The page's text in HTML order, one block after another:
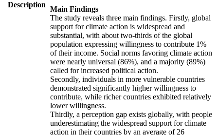
Description
Main Findings
The study reveals three main findings. Firstly, global
support for climate action is widespread and
substantial, with about two-thirds of the global
population expressing willingness to contribute 1%
of their income. Social norms favoring climate action
were nearly universal (86%), and a majority (89%)
called for increased political action.
Secondly, individuals in more vulnerable countries
demonstrated significantly higher willingness to
contribute, while richer countries exhibited relatively
lower willingness.
Thirdly, a perception gap exists globally, with people
underestimating the widespread support for climate
action in their countries by an average of 26